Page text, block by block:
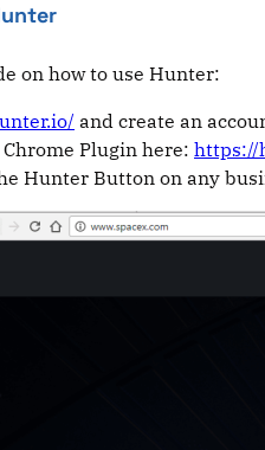
on how to use Hunter:
and create an
Plugin here: https://
Hunter Button on any